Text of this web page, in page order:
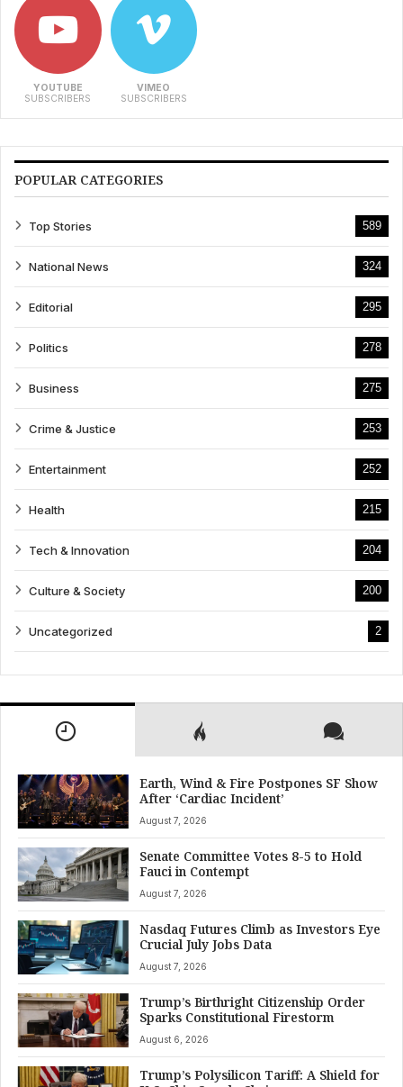
YOUTUBE
SUBSCRIBERS
VIMEO
SUBSCRIBERS
POPULAR CATEGORIES
Top Stories 589
National News 324
Editorial 295
Politics 278
Business 275
Crime & Justice 253
Entertainment 252
Health 215
Tech & Innovation 204
Culture & Society 200
Uncategorized 2
Earth, Wind & Fire Postpones SF Show
After ‘Cardiac Incident’
August 7, 2026
Senate Committee Votes 8-5 to Hold
Fauci in Contempt
August 7, 2026
Nasdaq Futures Climb as Investors Eye
Crucial July Jobs Data
August 7, 2026
Trump’s Birthright Citizenship Order
Sparks Constitutional Firestorm
August 6, 2026
Trump’s Polysilicon Tariff: A Shield for